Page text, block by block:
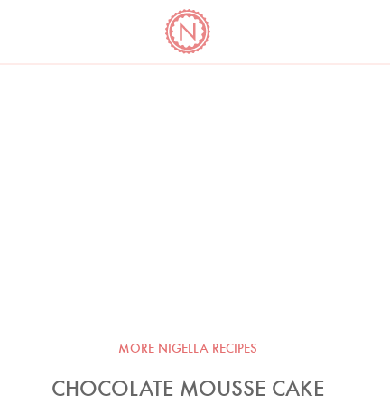
COOKBOOK CORNER
MORE NIGELLA RECIPES
CHOCOLATE MOUSSE CAKE